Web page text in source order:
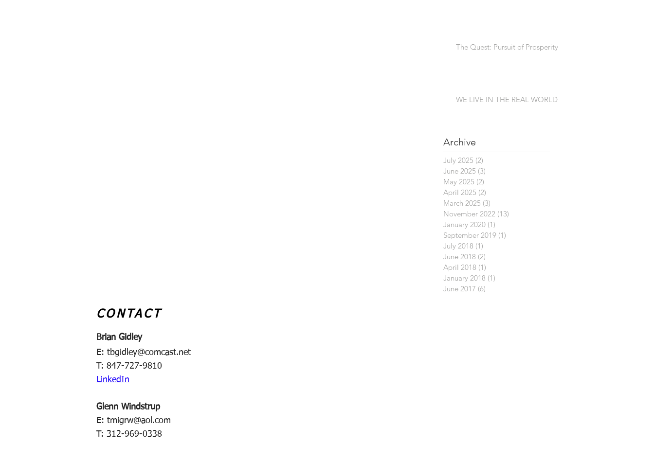
The Quest: Pursuit of Prosperity
WE LIVE IN THE REAL WORLD
Archive
July 2025 (2)
June 2025 (3)
May 2025 (2)
April 2025 (2)
March 2025 (3)
November 2022 (13)
January 2020 (1)
September 2019 (1)
July 2018 (1)
June 2018 (2)
April 2018 (1)
January 2018 (1)
June 2017 (6)
CONTACT
Brian Gidley
E: tbgidley@comcast.net
T: 847-727-9810
LinkedIn
Glenn Windstrup
E: tmigrw@aol.com
T: 312-969-0338​